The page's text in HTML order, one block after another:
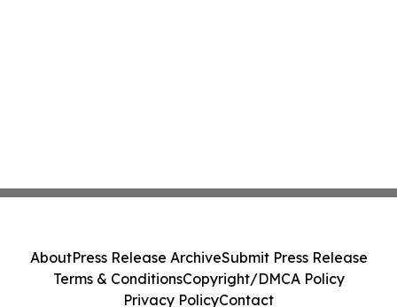
AboutPress Release ArchiveSubmit Press Release
Terms & ConditionsCopyright/DMCA Policy
Privacy PolicyContact